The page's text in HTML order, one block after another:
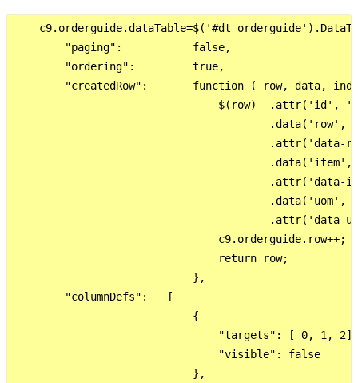
        "paging":           false,
        "ordering":         true,
"createdRow":       function ( row, data,
$(row)  .attr('id',
.data('row',
.attr('data-
.data('item',
.attr('data-
.data('uom',
.attr('data-
                                c9.orderguide.row++;
                                return row;
                            },
        "columnDefs":   [
                            {
                                "targets": [ 0, 1, 2],
                                "visible": false
                            },